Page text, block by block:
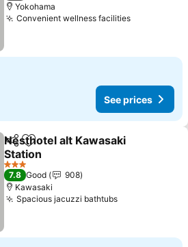
Yokohama
Convenient wellness facilitiesSee prices
See prices
ShareAdd to favorites
Nesthotel alt Kawasaki
Station
See prices
3 Stars
7.8 Good
908
Kawasaki
Spacious jacuzzi bathtubsSee prices